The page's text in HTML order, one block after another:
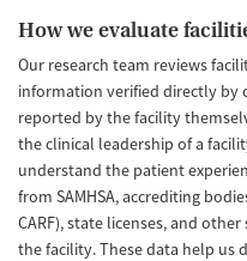
How we evaluate
Our research team reviews
information verified directly by
reported by the facility
the clinical leadership of a
understand the patient
from SAMHSA, accrediting
CARF), state licenses, and
the facility. These data help us